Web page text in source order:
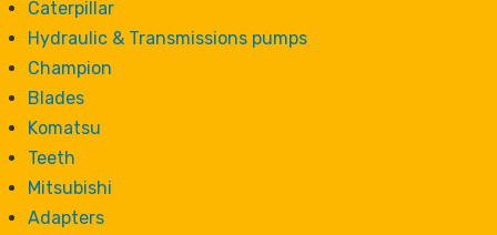
Caterpillar
Hydraulic & Transmissions pumps
Champion
Blades
Komatsu
Teeth
Mitsubishi
Adapters